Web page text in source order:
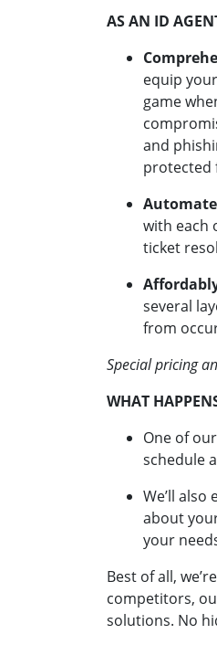
AS AN ID
equip
game
and
protected
with each
ticket
several
from
Special pricing
WHAT
One of
schedule
We’ll
about
your
Best of all,
competitors,
solutions. No